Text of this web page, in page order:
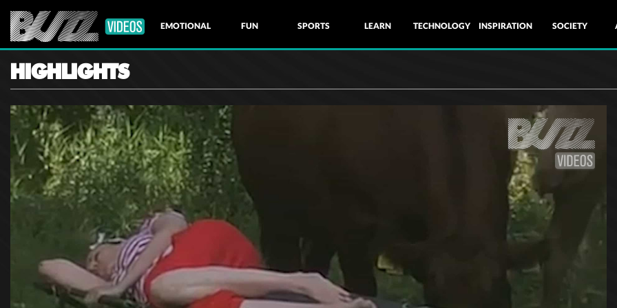
EMOTIONAL FUN SPORTS LEARN TECHNOLOGY INSPIRATION SOCIETY
HIGHLIGHTS